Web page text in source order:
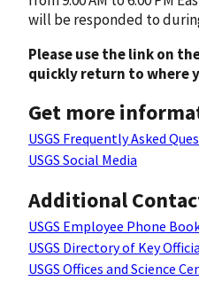
will be responded to
Please use the link on
quickly return to where
Get more
USGS Frequently Asked
USGS Social Media
Additional
USGS Employee Phone
USGS Directory of Key
USGS Offices and Science